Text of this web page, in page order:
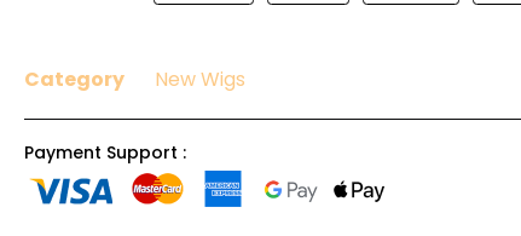
Category New Wigs
Payment Support :